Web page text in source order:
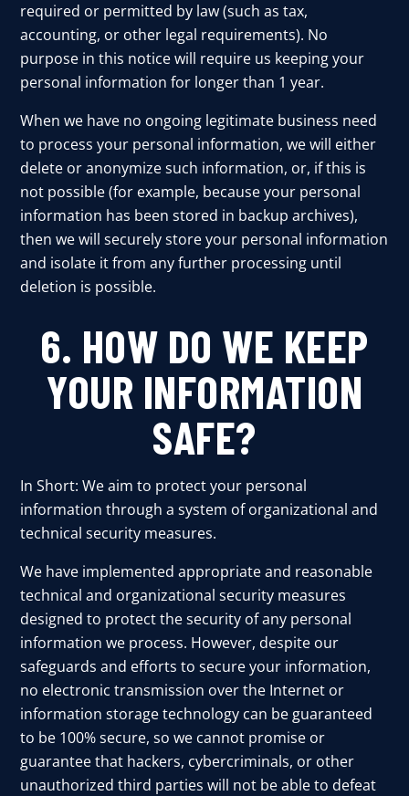
required or permitted by law (such as tax,
accounting, or other legal requirements). No
purpose in this notice will require us keeping your
personal information for longer than 1 year.
When we have no ongoing legitimate business need
to process your personal information, we will either
delete or anonymize such information, or, if this is
not possible (for example, because your personal
information has been stored in backup archives),
then we will securely store your personal information
and isolate it from any further processing until
deletion is possible.
6. HOW DO WE KEEP
YOUR INFORMATION
SAFE?
In Short: We aim to protect your personal
information through a system of organizational and
technical security measures.
We have implemented appropriate and reasonable
technical and organizational security measures
designed to protect the security of any personal
information we process. However, despite our
safeguards and efforts to secure your information,
no electronic transmission over the Internet or
information storage technology can be guaranteed
to be 100% secure, so we cannot promise or
guarantee that hackers, cybercriminals, or other
unauthorized third parties will not be able to defeat